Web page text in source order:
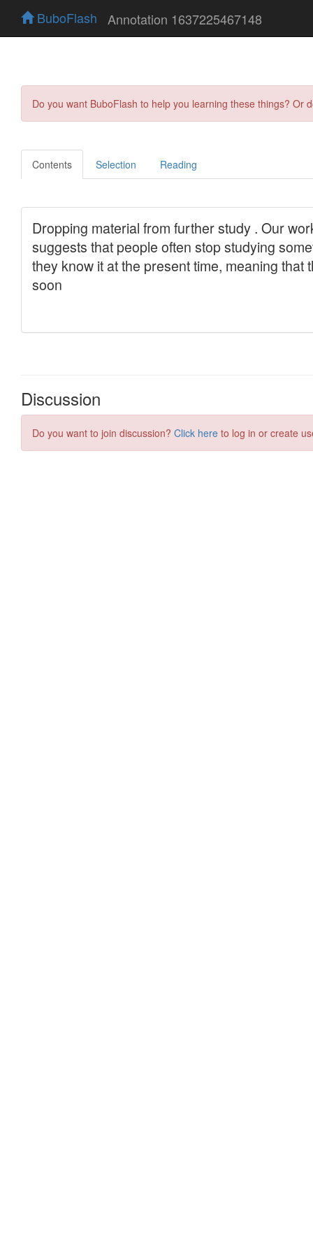
BuboFlash Annotation 1637225467148
Do you want BuboFlash to help you learning these things?
Contents Selection Reading
Discussion
Do you want to join discussion? Click here to log in or create